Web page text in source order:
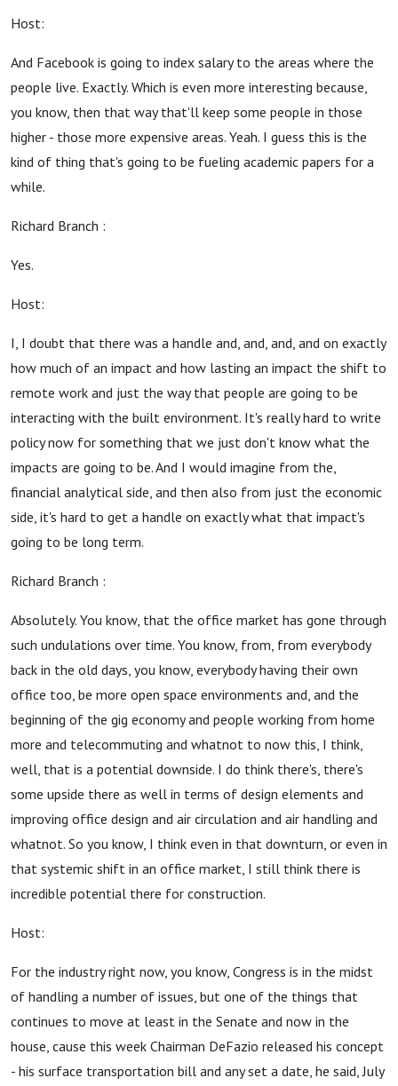
Host:
And Facebook is going to index salary to the areas where the
people live. Exactly. Which is even more interesting because,
you know, then that way that'll keep some people in those
higher - those more expensive areas. Yeah. I guess this is the
kind of thing that's going to be fueling academic papers for a
while.
Richard Branch :
Yes.
Host:
I, I doubt that there was a handle and, and, and, and on exactly
how much of an impact and how lasting an impact the shift to
remote work and just the way that people are going to be
interacting with the built environment. It's really hard to write
policy now for something that we just don't know what the
impacts are going to be. And I would imagine from the,
financial analytical side, and then also from just the economic
side, it's hard to get a handle on exactly what that impact's
going to be long term.
Richard Branch :
Absolutely. You know, that the office market has gone through
such undulations over time. You know, from, from everybody
back in the old days, you know, everybody having their own
office too, be more open space environments and, and the
beginning of the gig economy and people working from home
more and telecommuting and whatnot to now this, I think,
well, that is a potential downside. I do think there's, there's
some upside there as well in terms of design elements and
improving office design and air circulation and air handling and
whatnot. So you know, I think even in that downturn, or even in
that systemic shift in an office market, I still think there is
incredible potential there for construction.
Host:
For the industry right now, you know, Congress is in the midst
of handling a number of issues, but one of the things that
continues to move at least in the Senate and now in the
house, cause this week Chairman DeFazio released his concept
- his surface transportation bill and any set a date, he said, July